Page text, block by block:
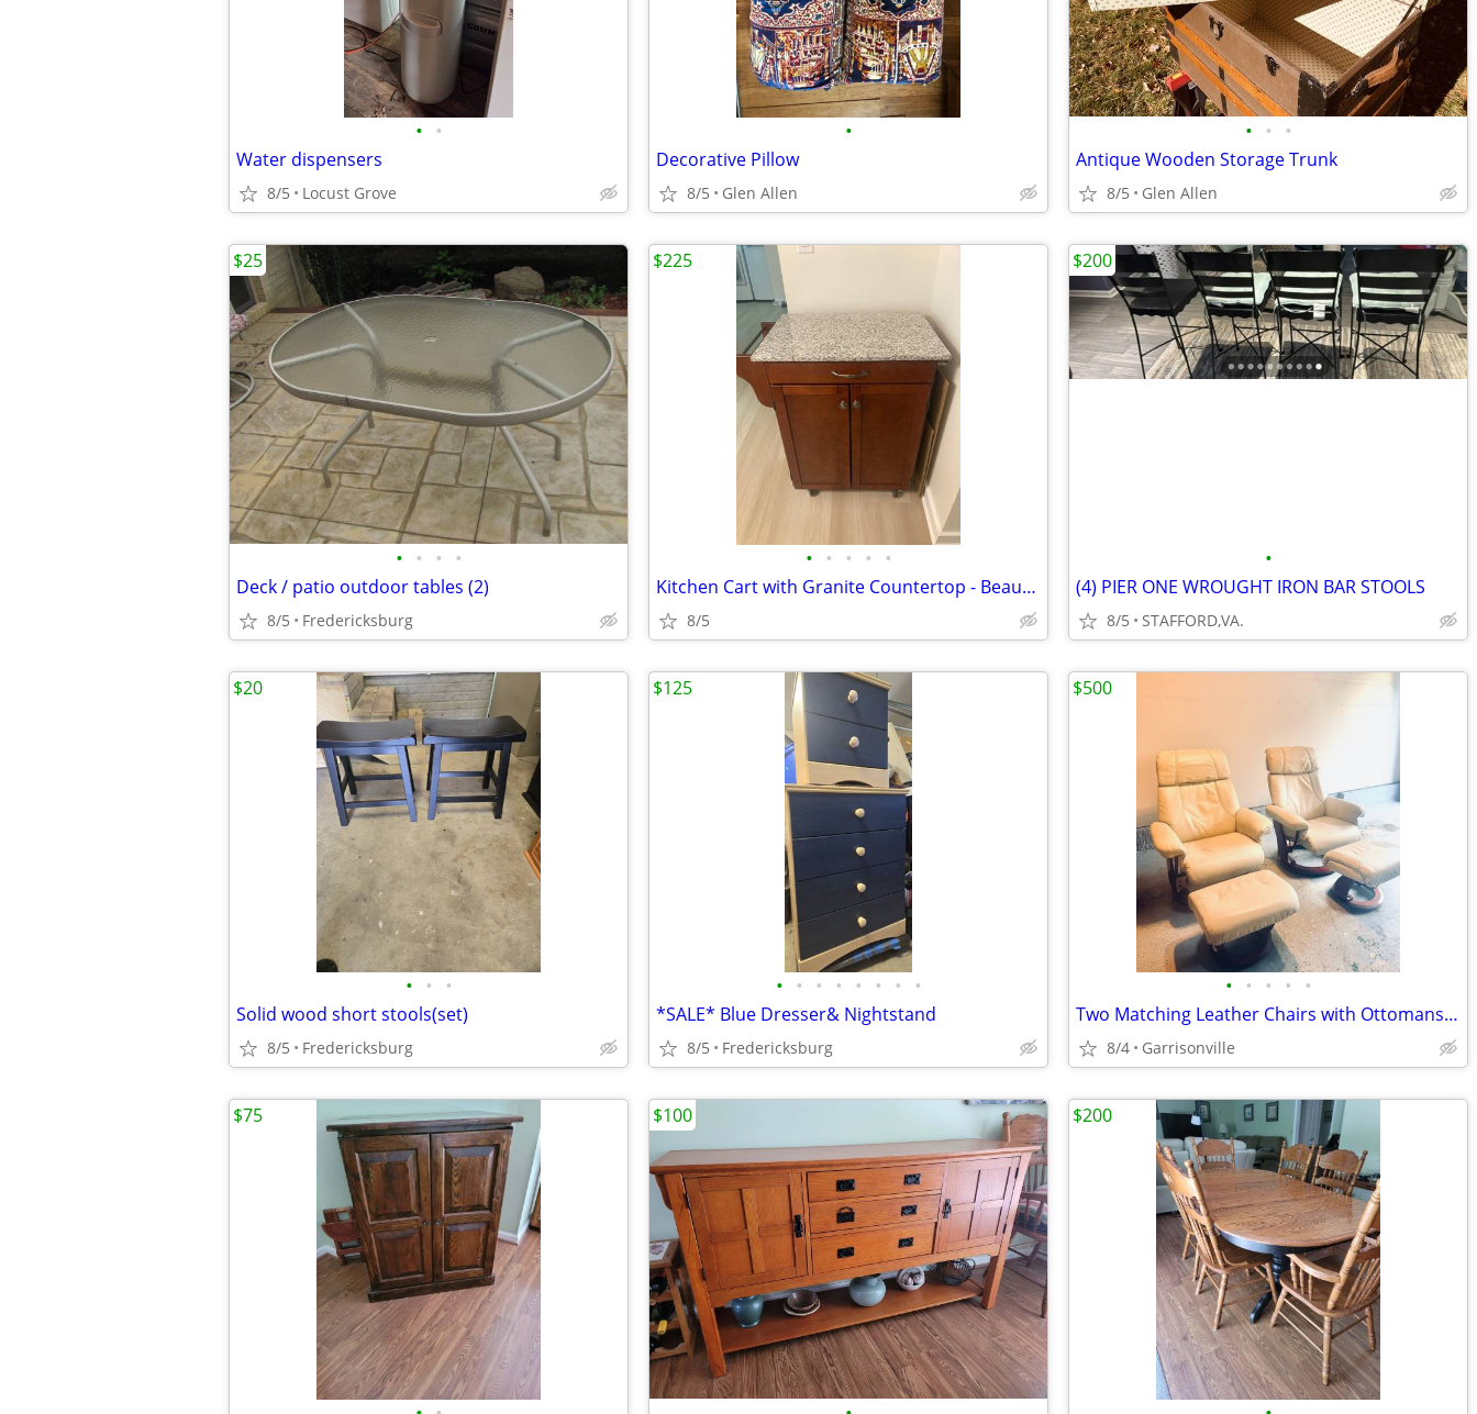
• •
Water dispensers
8/5 Locust Grove
•
Decorative Pillow
8/5 Glen Allen
• • •
Antique Wooden Storage Trunk
8/5 Glen Allen
• • • •
Deck / patio outdoor tables (2)
8/5 Fredericksburg
$25
• • • • •
Kitchen Cart with Granite Countertop - Beautiful Cherry Color Wood
8/5
$225
•
(4) PIER ONE WROUGHT IRON BAR STOOLS
8/5 STAFFORD,VA.
$200
• • •
Solid wood short stools(set)
8/5 Fredericksburg
$20
• • • • • • • •
*SALE* Blue Dresser& Nightstand
8/5 Fredericksburg
$125
• • • • •
Two Matching Leather Chairs with Ottomans – Great Condition
8/4 Garrisonville
$500
$75 $100 $200